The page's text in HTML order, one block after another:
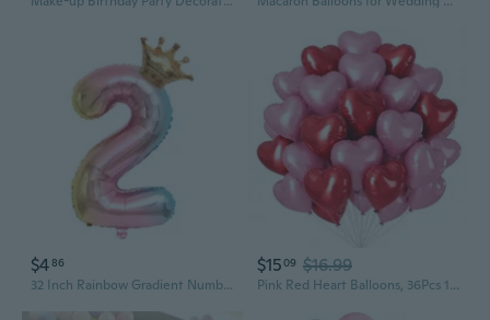
$486
32 Inch Rainbow Gradient Number Crown Balloons for Baby Birthday Party Decorations
$1509 $16.99
Pink Red Heart Balloons, 36Pcs 18 Inch Self-sealing Helium Foil Love Heart Shaped Balloons for Girls Party Bridal Wedding Engagement Anniversary Birthday Baby Shower Valentine's Day Decorations